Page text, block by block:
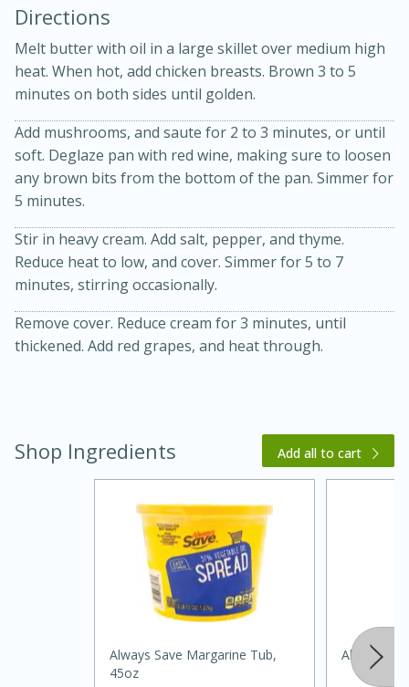
Becky's Slow Cooker Gluten-Free
Thai Chicken Curry
10 mins
Warm Mustard-Fennel Dressing
Medium Serves: 4
30 minutes
20 minutes
Medium
Directions
Melt butter with oil in a large skillet over medium high
heat. When hot, add chicken breasts. Brown 3 to 5
minutes on both sides until golden.
Add mushrooms, and saute for 2 to 3 minutes, or until
soft. Deglaze pan with red wine, making sure to loosen
any brown bits from the bottom of the pan. Simmer for
5 minutes.
Stir in heavy cream. Add salt, pepper, and thyme.
Reduce heat to low, and cover. Simmer for 5 to 7
minutes, stirring occasionally.
Remove cover. Reduce cream for 3 minutes, until
thickened. Add red grapes, and heat through.
Shop Ingredients Add all to cart
Always Save Margarine Tub,
45oz
Always